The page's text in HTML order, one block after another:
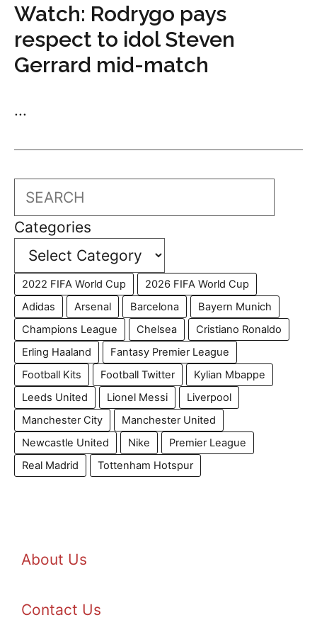
Watch: Rodrygo pays
respect to idol Steven
Gerrard mid-match
...
Search
Categories
2022 FIFA World Cup
2026 FIFA World Cup
Adidas
Arsenal Barcelona
Bayern Munich
Champions League
Chelsea
Cristiano Ronaldo
Erling Haaland
Fantasy Premier League
Football Kits
Football Twitter
Kylian Mbappe
Leeds United
Lionel Messi
Liverpool
Manchester City
Manchester United
Newcastle United
Nike
Premier League
Real Madrid
Tottenham Hotspur
About Us
Contact Us